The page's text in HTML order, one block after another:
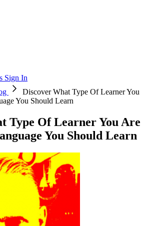
Sign In
Discover What Type Of Learner You
You Should Learn
Type Of Learner You Are
You Should Learn